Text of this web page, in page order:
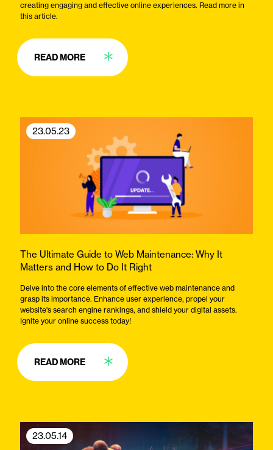
creating engaging and effective online experiences. Read more in
this article.
READ MORE
23.05.23
The Ultimate Guide to Web Maintenance: Why It
Matters and How to Do It Right
Delve into the core elements of effective web maintenance and
grasp its importance. Enhance user experience, propel your
website's search engine rankings, and shield your digital assets.
Ignite your online success today!
READ MORE
23.05.14